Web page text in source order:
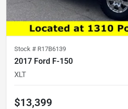
Stock # R17B6139
2017 Ford F-150
XLT
$13,399